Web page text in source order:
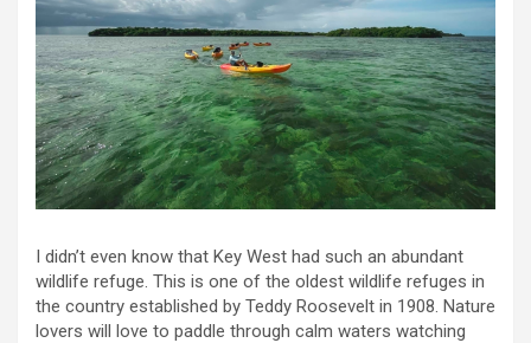
I didn’t even know that Key West had such an abundant
wildlife refuge. This is one of the oldest wildlife refuges in
the country established by Teddy Roosevelt in 1908. Nature
lovers will love to paddle through calm waters watching